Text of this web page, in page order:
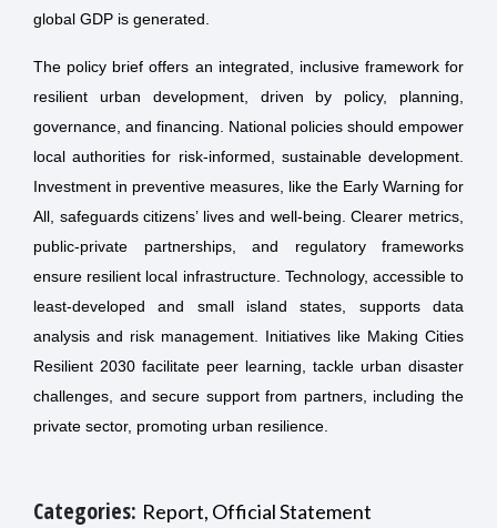
global GDP is generated.
The policy brief offers an integrated, inclusive framework for
resilient urban development, driven by policy, planning,
governance, and financing. National policies should empower
local authorities for risk-informed, sustainable development.
Investment in preventive measures, like the Early Warning for
All, safeguards citizens’ lives and well-being. Clearer metrics,
public-private partnerships, and regulatory frameworks
ensure resilient local infrastructure. Technology, accessible to
least-developed and small island states, supports data
analysis and risk management. Initiatives like Making Cities
Resilient 2030 facilitate peer learning, tackle urban disaster
challenges, and secure support from partners, including the
private sector, promoting urban resilience.
Categories: Report, Official Statement